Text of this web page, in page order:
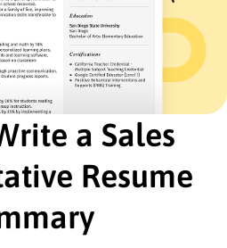
- National Association
Skills - American
Marketing
Illinois
a Sales
Resume